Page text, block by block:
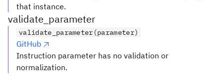
that instance.
validate_parameter
validate_parameter(parameter)
GitHub
Instruction parameter has no validation or
normalization.